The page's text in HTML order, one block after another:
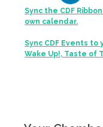
Sync the CDF
own calendar.
Sync CDF Events
Wake Up!, Taste of